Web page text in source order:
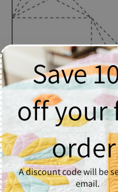
Indicator
$2.50
Quantity
1
Save
off your
A discount code will be
email.